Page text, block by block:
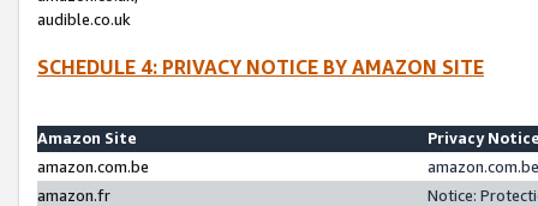
audible.co.uk
SCHEDULE 4: PRIVACY NOTICE BY AMAZON SITE
Amazon Site
Privacy
amazon.com.be
amazon.fr
Notice: